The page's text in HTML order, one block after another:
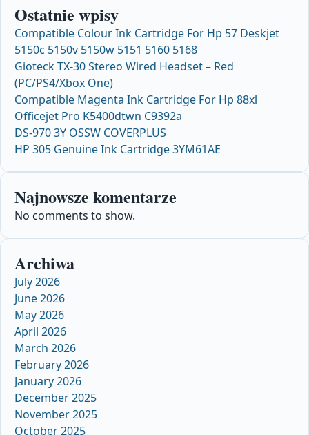
Ostatnie wpisy
Compatible Colour Ink Cartridge For Hp 57 Deskjet
5150c 5150v 5150w 5151 5160 5168
Gioteck TX-30 Stereo Wired Headset – Red
(PC/PS4/Xbox One)
Compatible Magenta Ink Cartridge For Hp 88xl
Officejet Pro K5400dtwn C9392a
DS-970 3Y OSSW COVERPLUS
HP 305 Genuine Ink Cartridge 3YM61AE
Najnowsze komentarze
No comments to show.
Archiwa
July 2026
June 2026
May 2026
April 2026
March 2026
February 2026
January 2026
December 2025
November 2025
October 2025